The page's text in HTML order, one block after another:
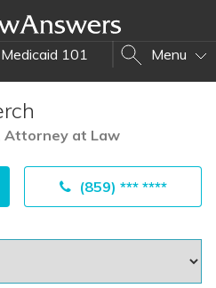
Medicaid 101 Menu
Attorney at Law
(859) *** ****